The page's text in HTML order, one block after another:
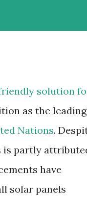
solution
as the leading
Nations.
is partly
have
solar panels